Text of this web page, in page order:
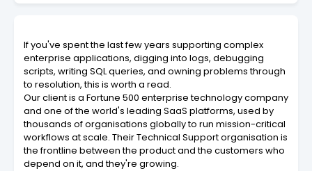
If you've spent the last few years supporting complex
enterprise applications, digging into logs, debugging
scripts, writing SQL queries, and owning problems through
to resolution, this is worth a read.
Our client is a Fortune 500 enterprise technology company
and one of the world's leading SaaS platforms, used by
thousands of organisations globally to run mission-critical
workflows at scale. Their Technical Support organisation is
the frontline between the product and the customers who
depend on it, and they're growing.